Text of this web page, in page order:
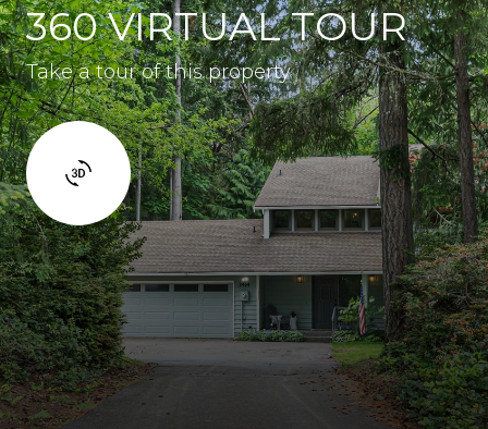
360 VIRTUAL TOUR
Take a tour of this property